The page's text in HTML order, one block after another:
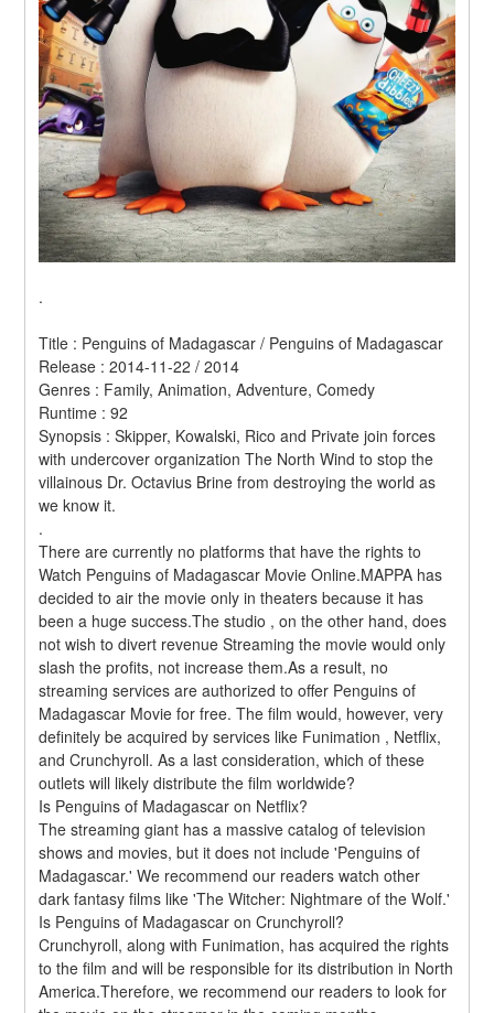
.
Title : Penguins of Madagascar / Penguins of Madagascar
Release : 2014-11-22 / 2014
Genres : Family, Animation, Adventure, Comedy
Runtime : 92
Synopsis : Skipper, Kowalski, Rico and Private join forces
with undercover organization The North Wind to stop the
villainous Dr. Octavius Brine from destroying the world as
we know it.
.
There are currently no platforms that have the rights to
Watch Penguins of Madagascar Movie Online.MAPPA has
decided to air the movie only in theaters because it has
been a huge success.The studio , on the other hand, does
not wish to divert revenue Streaming the movie would only
slash the profits, not increase them.As a result, no
streaming services are authorized to offer Penguins of
Madagascar Movie for free. The film would, however, very
definitely be acquired by services like Funimation , Netflix,
and Crunchyroll. As a last consideration, which of these
outlets will likely distribute the film worldwide?
Is Penguins of Madagascar on Netflix?
The streaming giant has a massive catalog of television
shows and movies, but it does not include 'Penguins of
Madagascar.' We recommend our readers watch other
dark fantasy films like 'The Witcher: Nightmare of the Wolf.'
Is Penguins of Madagascar on Crunchyroll?
Crunchyroll, along with Funimation, has acquired the rights
to the film and will be responsible for its distribution in North
America.Therefore, we recommend our readers to look for